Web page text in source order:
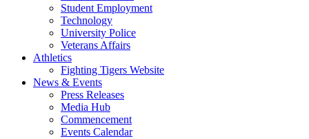
Student Employment
Technology
University Police
Veterans Affairs
Athletics
Fighting Tigers Website
News & Events
Press Releases
Media Hub
Commencement
Events Calendar